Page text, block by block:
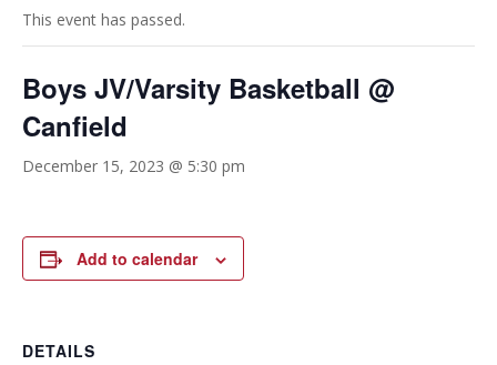
This event has passed.
Boys JV/Varsity Basketball @
Canfield
December 15, 2023 @ 5:30 pm
Add to calendar
DETAILS